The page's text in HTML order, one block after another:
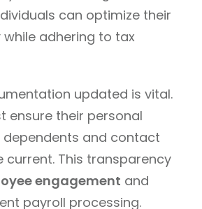
can optimize their
adhering to tax
updated is vital.
ensure their personal
dependents and contact
current. This transparency
engagement and
payroll processing.